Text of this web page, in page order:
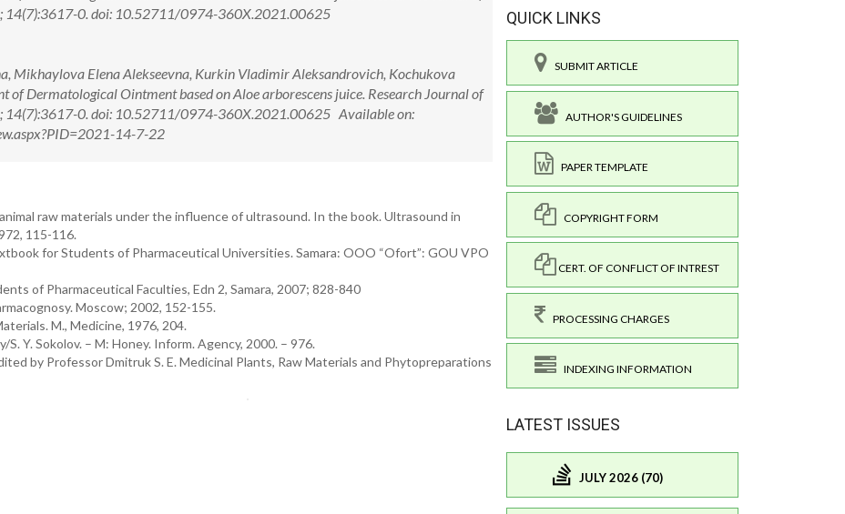
14(7):3617-0. doi: 10.52711/0974-360X.2021.00625
Mikhaylova Elena Alekseevna, Kurkin Vladimir Aleksandrovich, Kochukova
of Dermatological Ointment based on Aloe arborescens juice. Research Journal of
14(7):3617-0. doi: 10.52711/0974-360X.2021.00625 Available on:
14-7-22
raw materials under the influence of ultrasound. In the book. Ultrasound in
115-116.
for Students of Pharmaceutical Universities. Samara: OOO “Ofort”: GOU VPO
of Pharmaceutical Faculties, Edn 2, Samara, 2007; 828-840
Moscow; 2002, 152-155.
M., Medicine, 1976, 204.
Y. Sokolov. – M: Honey. Inform. Agency, 2000. – 976.
by Professor Dmitruk S. E. Medicinal Plants, Raw Materials and Phytopreparations
QUICK LINKS
SUBMIT ARTICLE
AUTHOR'S GUIDELINES
PAPER TEMPLATE
COPYRIGHT FORM
CERT. OF CONFLICT OF INTREST
PROCESSING CHARGES
INDEXING INFORMATION
LATEST ISSUES
JULY 2026 (70)